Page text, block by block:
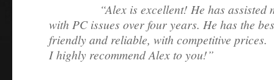
Alex is excellent! He has assisted
with PC issues over four years. He has the
friendly and reliable, with competitive prices.
I highly recommend Alex to you!